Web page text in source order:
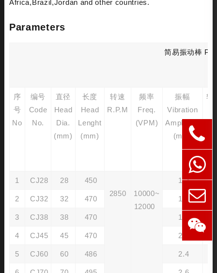
Africa,Brazil,Jordan and other countries.
Parameters
简易振动棒
序
号
No
编号
Code
No.
直径
Head
Dia.
(mm)
长度
Head
Lenght
(mm)
转速
R.P.M
频率
Freq.
(VPM)
振幅
Vibration
Amplitude
(mm)
软
1 CJ28 28
450
2850
10000~
12000
1.2
2 CJ32 32 470 1.4
3 CJ38 38 470 1.6
4 CJ45 45 470 2.0
5 CJ60 60 486 2.4